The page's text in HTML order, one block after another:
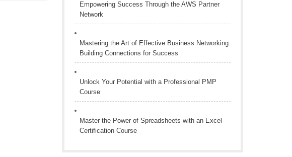
Empowering Success Through the AWS Partner
Network
Mastering the Art of Effective Business Networking:
Building Connections for Success
Unlock Your Potential with a Professional PMP
Course
Master the Power of Spreadsheets with an Excel
Certification Course